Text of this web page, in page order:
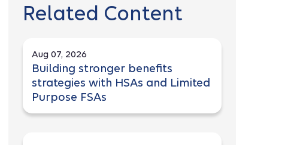
Related Content
Aug 07, 2026
Building stronger benefits
strategies with HSAs and Limited
Purpose FSAs